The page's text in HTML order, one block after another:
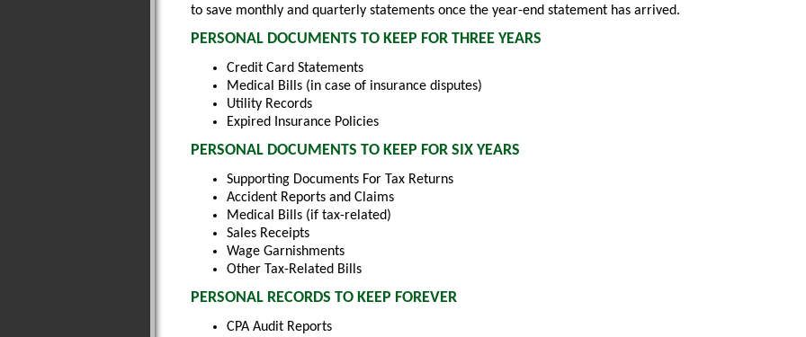
to save monthly and quarterly statements once the year-end statement has arrived.
PERSONAL DOCUMENTS TO KEEP FOR THREE YEARS
Credit Card Statements
Medical Bills (in case of insurance disputes)
Utility Records
Expired Insurance Policies
PERSONAL DOCUMENTS TO KEEP FOR SIX YEARS
Supporting Documents For Tax Returns
Accident Reports and Claims
Medical Bills (if tax-related)
Sales Receipts
Wage Garnishments
Other Tax-Related Bills
PERSONAL RECORDS TO KEEP FOREVER
CPA Audit Reports